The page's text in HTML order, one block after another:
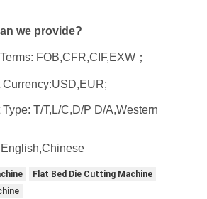
we provide?
FOB,CFR,CIF,EXW；
T/T,L/C,D/P D/A,Western
Flat Bed Die Cutting Machine